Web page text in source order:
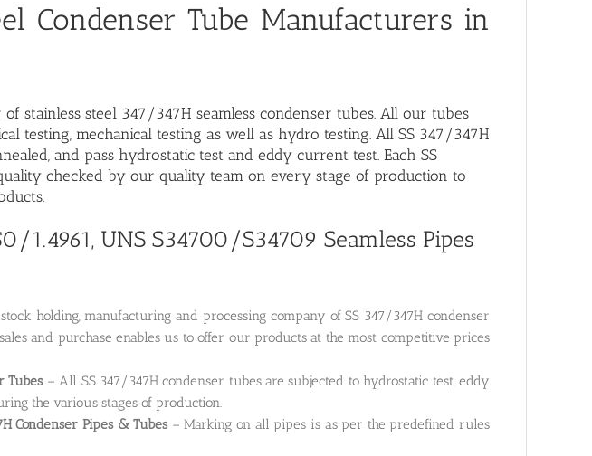
Condenser Tube Manufacturers in
stainless steel 347/347H seamless condenser tubes. All our tubes
testing, mechanical testing as well as hydro testing. All SS 347/347H
and pass hydrostatic test and eddy current test. Each SS
checked by our quality team on every stage of production to
1.4961, UNS S34700/S34709 Seamless Pipes
holding, manufacturing and processing company of SS 347/347H condenser
and purchase enables us to offer our products at the most competitive prices
Tubes – All SS 347/347H condenser tubes are subjected to hydrostatic test, eddy
the various stages of production.
Condenser Pipes & Tubes– Marking on all pipes is as per the predefined rules